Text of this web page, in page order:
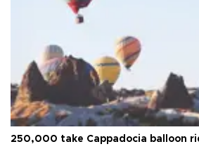
250,000 take Cappadocia balloon